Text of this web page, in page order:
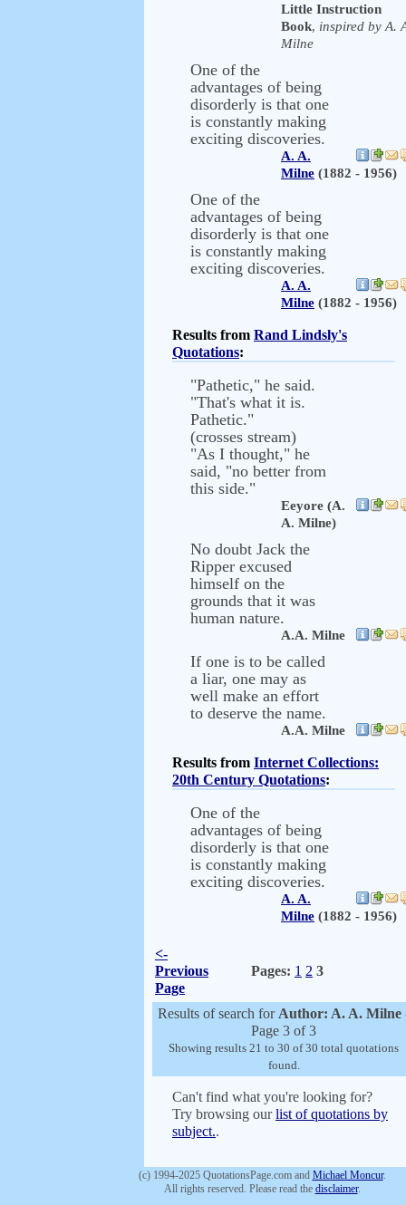
Little Instruction
Book, inspired by A.
Milne
One of the
advantages of being
disorderly is that one
is constantly making
exciting discoveries.
A. A.
Milne (1882 - 1956)
One of the
advantages of being
disorderly is that one
is constantly making
exciting discoveries.
A. A.
Milne (1882 - 1956)
Results from Rand Lindsly's
Quotations:
"Pathetic," he said.
"That's what it is.
Pathetic."
(crosses stream)
"As I thought," he
said, "no better from
this side."
Eeyore (A.
A. Milne)
No doubt Jack the
Ripper excused
himself on the
grounds that it was
human nature.
A.A. Milne
If one is to be called
a liar, one may as
well make an effort
to deserve the name.
A.A. Milne
Results from Internet Collections:
20th Century Quotations:
One of the
advantages of being
disorderly is that one
is constantly making
exciting discoveries.
A. A.
Milne (1882 - 1956)
<-
Previous
Page
Pages: 1 2 3
Results of search for Author: A. A. Milne
Page 3 of 3
Showing results 21 to 30 of 30 total quotations
found.
Can't find what you're looking for?
Try browsing ourlist of quotations by
subject..
(c) 1994-2025 QuotationsPage.com and Michael Moncur.
All rights reserved. Please read the disclaimer.